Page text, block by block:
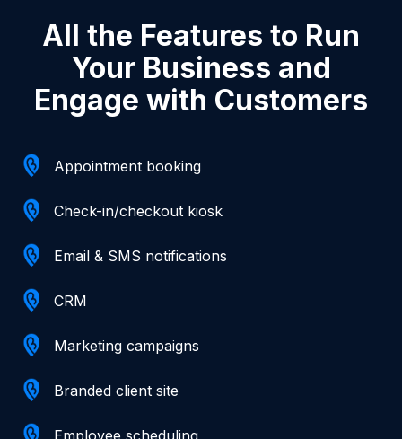
All the Features to Run
Your Business and
Engage with Customers
Appointment booking
Check-in/checkout kiosk
Email & SMS notifications
CRM
Marketing campaigns
Branded client site
Employee scheduling